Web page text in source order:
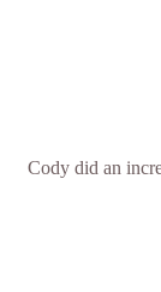
Cody did an